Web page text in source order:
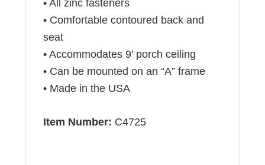
• All zinc fasteners
• Comfortable contoured back and
seat
• Accommodates 9’ porch ceiling
• Can be mounted on an “A” frame
• Made in the USA
Item Number: C4725